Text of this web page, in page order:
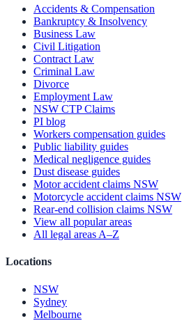
Accidents & Compensation
Bankruptcy & Insolvency
Business Law
Civil Litigation
Contract Law
Criminal Law
Divorce
Employment Law
NSW CTP Claims
PI blog
Workers compensation guides
Public liability guides
Medical negligence guides
Dust disease guides
Motor accident claims NSW
Motorcycle accident claims NSW
Rear-end collision claims NSW
View all popular areas
All legal areas A–Z
Locations
NSW
Sydney
Melbourne